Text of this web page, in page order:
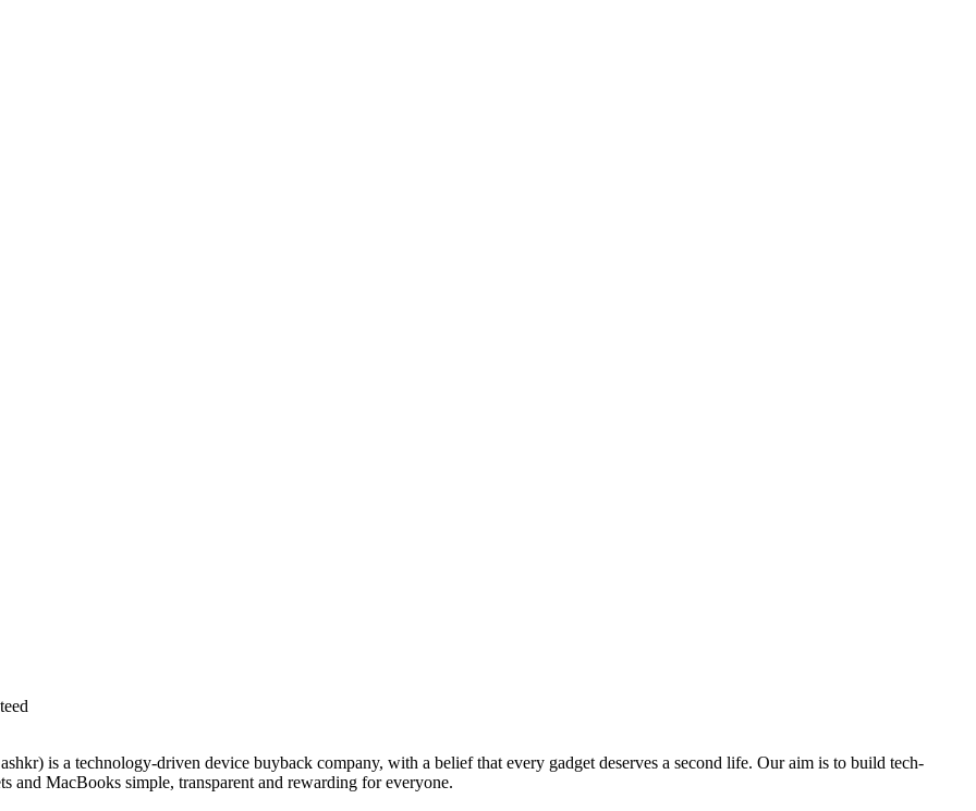
is a technology-driven device buyback company, with a belief that every gadget deserves a second life. Our aim is to build tech-
and MacBooks simple, transparent and rewarding for everyone.